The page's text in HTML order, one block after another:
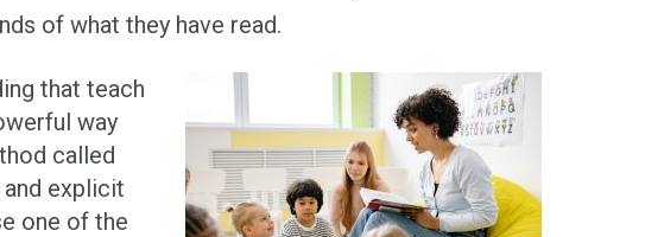
of what they have read.
that teach
way
called
and explicit
one of the